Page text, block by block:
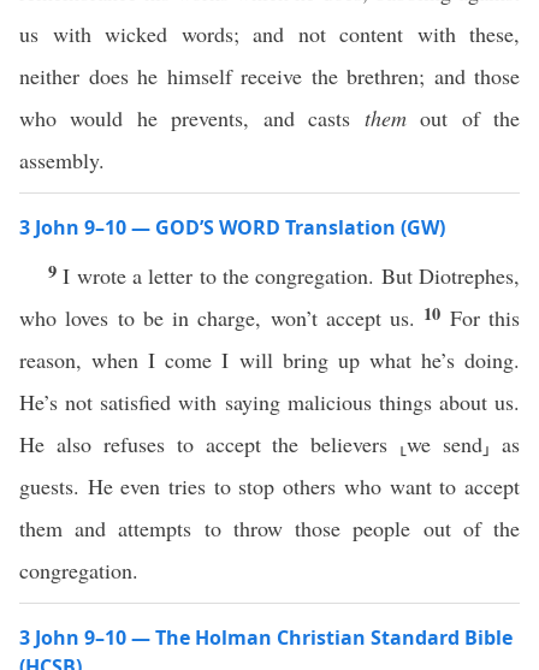
us with wicked words; and not content with these,
neither does he himself receive the brethren; and those
who would he prevents, and casts themout of the
assembly.
3 John 9–10 — GOD’S WORD Translation (GW)
9I wrote a letter to the congregation. But Diotrephes,
who loves to be in charge, won’t accept us. 10 For this
reason, when I come I will bring up what he’s doing.
He’s not satisfied with saying malicious things about us.
He also refuses to accept the believers ⸤we send⸥ as
guests. He even tries to stop others who want to accept
them and attempts to throw those people out of the
congregation.
3 John 9–10 — The Holman Christian Standard Bible